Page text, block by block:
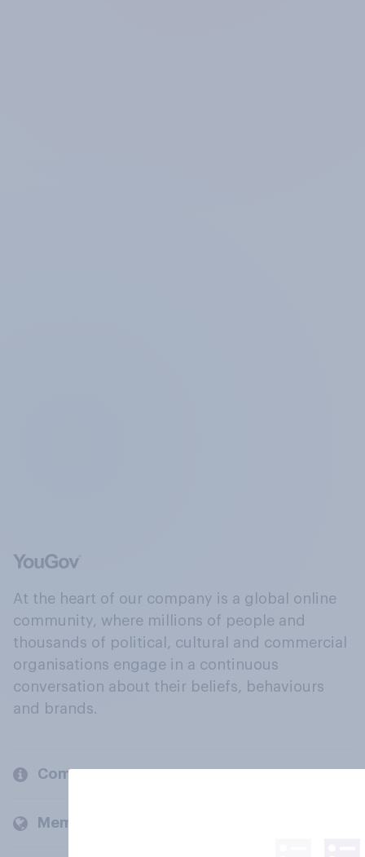
At the heart of our company is a global online
community, where millions of people and
thousands of political, cultural and commercial
organisations engage in a continuous
conversation about their beliefs, behaviours
and brands.
Company
Members and clients